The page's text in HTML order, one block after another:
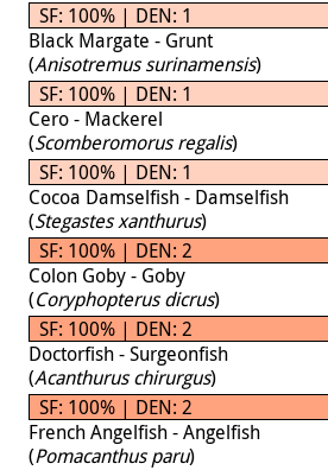
SF: 100% | DEN: 1
Black Margate - Grunt
(Anisotremus surinamensis)
SF: 100% | DEN: 1
Cero - Mackerel
(Scomberomorus regalis)
SF: 100% | DEN: 1
Cocoa Damselfish - Damselfish
(Stegastes xanthurus)
SF: 100% | DEN: 2
Colon Goby - Goby
(Coryphopterus dicrus)
SF: 100% | DEN: 2
Doctorfish - Surgeonfish
(Acanthurus chirurgus)
SF: 100% | DEN: 2
French Angelfish - Angelfish
(Pomacanthus paru)